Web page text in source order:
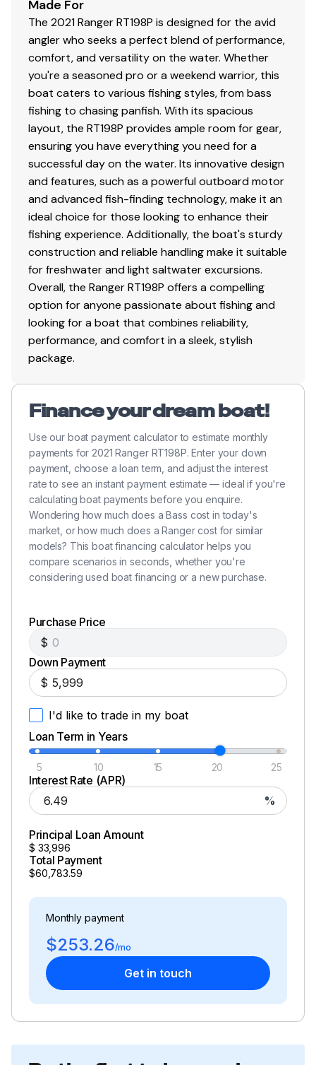
Made For
The 2021 Ranger RT198P is designed for the avid
angler who seeks a perfect blend of performance,
comfort, and versatility on the water. Whether
you're a seasoned pro or a weekend warrior, this
boat caters to various fishing styles, from bass
fishing to chasing panfish. With its spacious
layout, the RT198P provides ample room for gear,
ensuring you have everything you need for a
successful day on the water. Its innovative design
and features, such as a powerful outboard motor
and advanced fish-finding technology, make it an
ideal choice for those looking to enhance their
fishing experience. Additionally, the boat's sturdy
construction and reliable handling make it suitable
for freshwater and light saltwater excursions.
Overall, the Ranger RT198P offers a compelling
option for anyone passionate about fishing and
looking for a boat that combines reliability,
performance, and comfort in a sleek, stylish
package.
Finance your dream boat!
Use our boat payment calculator to estimate monthly
payments for 2021 Ranger RT198P. Enter your down
payment, choose a loan term, and adjust the interest
rate to see an instant payment estimate — ideal if you're
calculating boat payments before you enquire.
Wondering how much does a Bass cost in today's
market, or how much does a Ranger cost for similar
models? This boat financing calculator helps you
compare scenarios in seconds, whether you're
considering used boat financing or a new purchase.
Purchase Price
$
Down Payment
$
I'd like to trade in my boat
Loan Term in Years
5 10 15 20 25
Interest Rate (APR)
%
Principal Loan Amount
$ 33,996
Total Payment
$60,783.59
Monthly payment
$253.26/mo
Get in touch